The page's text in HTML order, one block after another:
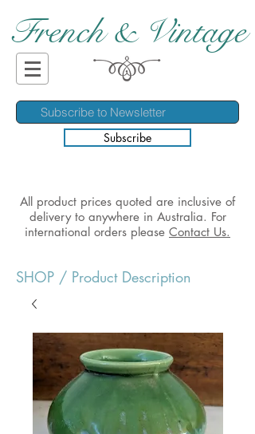
French & Vintage
Subscribe
All product prices quoted are inclusive of
delivery to anywhere in Australia. For
international orders please Contact Us.
SHOP / Product Description